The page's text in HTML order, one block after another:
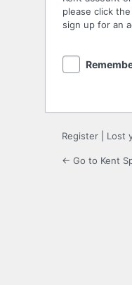
please click
sign up for an
Register Lost
← Go to Kent